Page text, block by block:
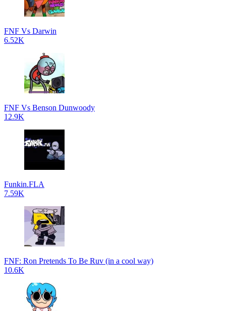
FNF Vs Darwin
6.52K
FNF Vs Benson Dunwoody
12.9K
Funkin.FLA
7.59K
FNF: Ron Pretends To Be Ruv (in a cool way)
10.6K